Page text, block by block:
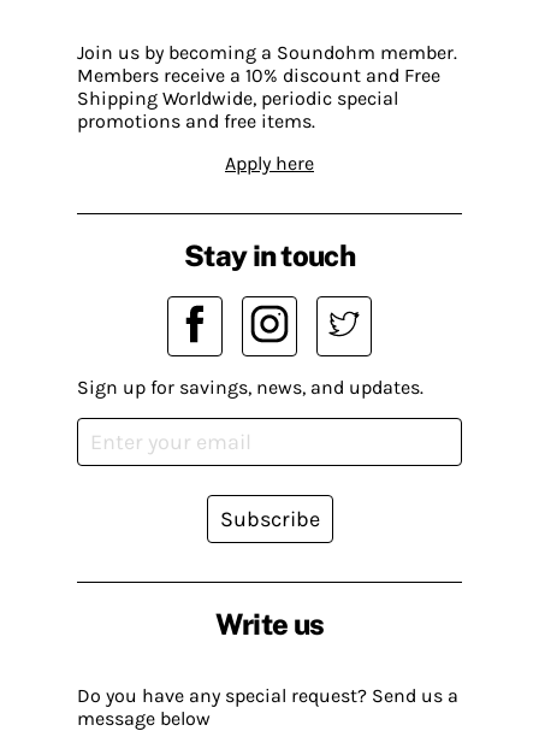
Join us by becoming a Soundohm member.
Members receive a 10% discount and Free
Shipping Worldwide, periodic special
promotions and free items.
Apply here
Write us
Do you have any special request? Send us a
message below
Stay in touch
Sign up for savings, news, and updates.
Subscribe